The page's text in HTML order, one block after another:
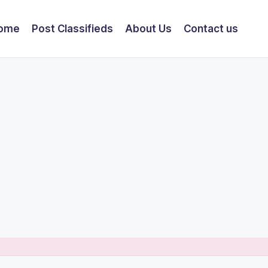
Post Classifieds About Us Contact us